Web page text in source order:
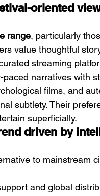
oriented
range, particularly
value thoughtful
streaming
narratives with
films, and
subtlety. Their
superficially.
driven by
to mainstream
and global